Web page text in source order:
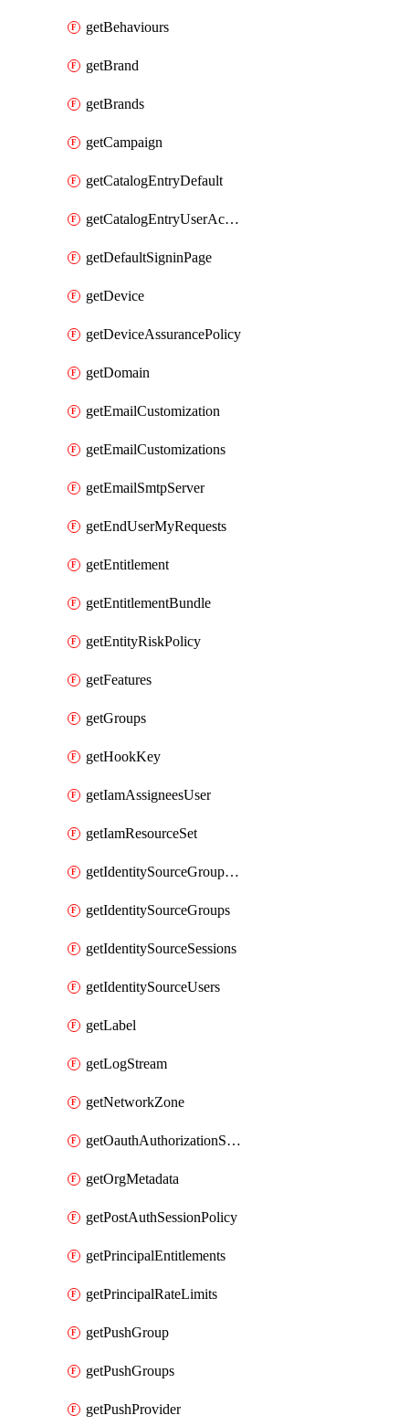
getBehaviours
getBrand
getBrands
getCampaign
getCatalogEntryDefault
getCatalogEntryUserAccessRequestFields
getDefaultSigninPage
getDevice
getDeviceAssurancePolicy
getDomain
getEmailCustomization
getEmailCustomizations
getEmailSmtpServer
getEndUserMyRequests
getEntitlement
getEntitlementBundle
getEntityRiskPolicy
getFeatures
getGroups
getHookKey
getIamAssigneesUser
getIamResourceSet
getIdentitySourceGroupMemberships
getIdentitySourceGroups
getIdentitySourceSessions
getIdentitySourceUsers
getLabel
getLogStream
getNetworkZone
getOauthAuthorizationServer
getOrgMetadata
getPostAuthSessionPolicy
getPrincipalEntitlements
getPrincipalRateLimits
getPushGroup
getPushGroups
getPushProvider